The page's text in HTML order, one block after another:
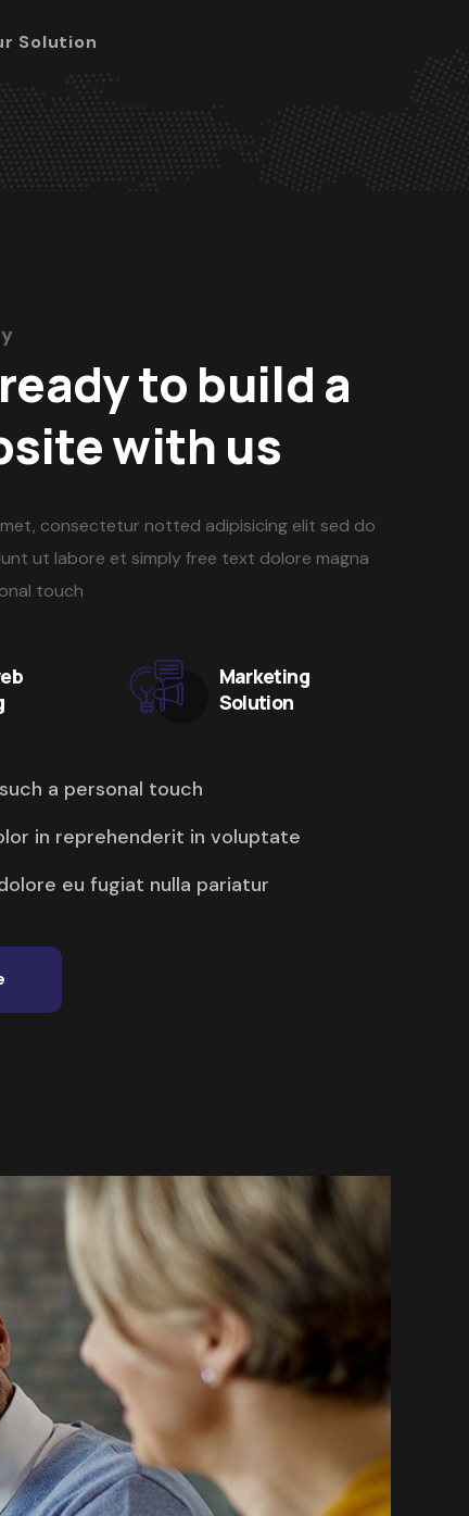
Solution
to build a
with us
consectetur notted adipisicing elit sed do
ut labore et simply free text dolore magna
touch
Marketing
Solution
a personal touch
in reprehenderit in voluptate
eu fugiat nulla pariatur